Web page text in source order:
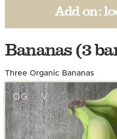
Add on:
Bananas (3
Three Organic Bananas
OG V